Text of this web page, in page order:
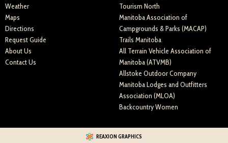
Weather
Maps
Directions
Request Guide
About Us
Contact Us
Tourism North
Manitoba Association of
Campgrounds & Parks (MACAP)
Trails Manitoba
All Terrain Vehicle Association of
Manitoba (ATVMB)
Allstoke Outdoor Company
Manitoba Lodges and Outfitters
Association (MLOA)
Backcountry Women
REAXION GRAPHICS